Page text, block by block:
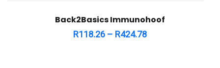
Back2Basics Immunohoof
R118.26 – R424.78